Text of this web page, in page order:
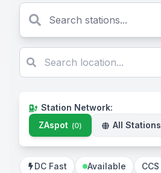
Station Network:
ZAspot (0) All Stations
DC Fast Available CCS